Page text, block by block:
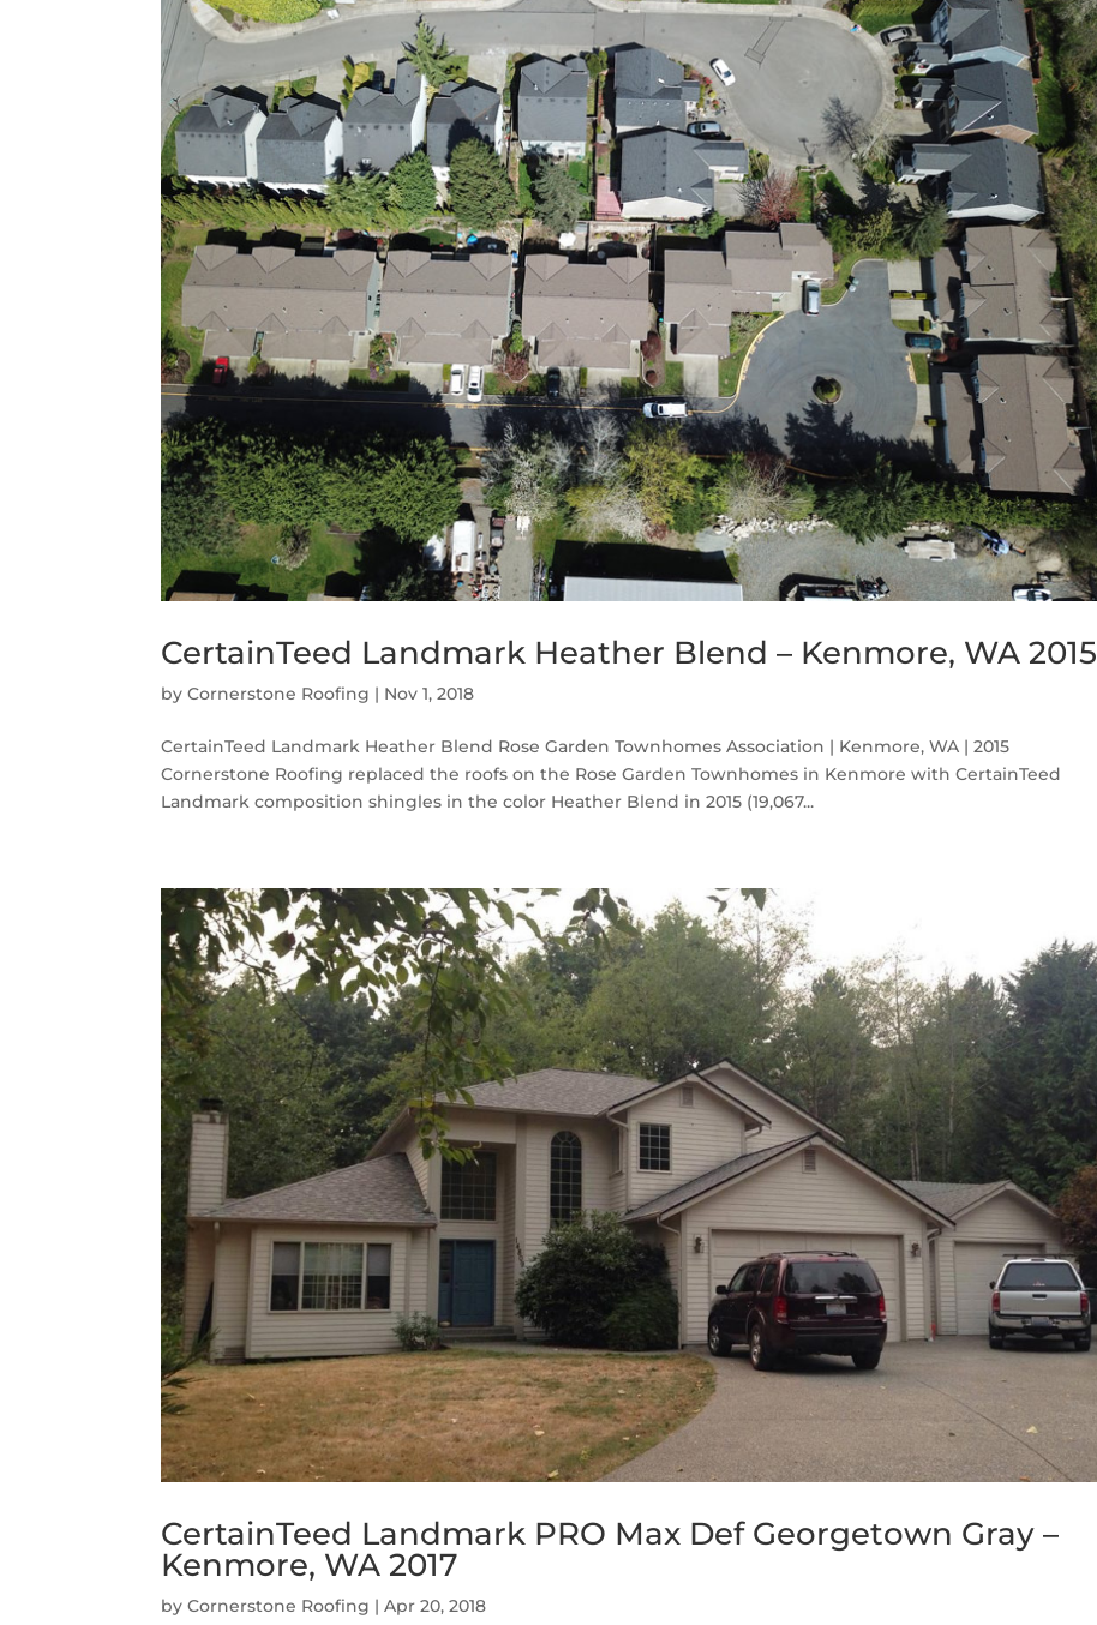
CertainTeed Landmark Heather Blend – Kenmore, WA 2015
byCornerstone Roofing | Nov 1, 2018
CertainTeed Landmark Heather Blend Rose Garden Townhomes Association | Kenmore, WA | 2015
Cornerstone Roofing replaced the roofs on the Rose Garden Townhomes in Kenmore with CertainTeed
Landmark composition shingles in the color Heather Blend in 2015 (19,067...
CertainTeed Landmark PRO Max Def Georgetown Gray –
Kenmore, WA 2017
byCornerstone Roofing |Apr 20, 2018